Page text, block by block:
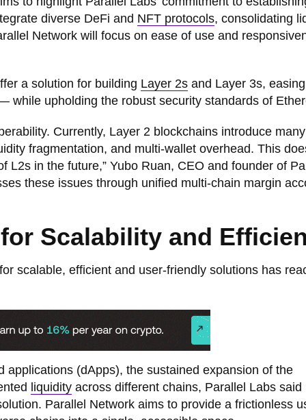
diverse DeFi and NFT protocols, consolidating
Network will focus on ease of use and
a solution for building Layer 2s and Layer 3s,
while upholding the robust security standards of
Currently, Layer 2 blockchains introduce many
fragmentation, and multi-wallet overhead. This
L2s in the future,” Yubo Ruan, CEO and founder of
these issues through unified multi-chain margin
Scalability and
scalable, efficient and user-friendly solutions has
(dApps), the sustained expansion of the
liquidity across different chains, Parallel Labs said
Parallel Network aims to provide a frictionless